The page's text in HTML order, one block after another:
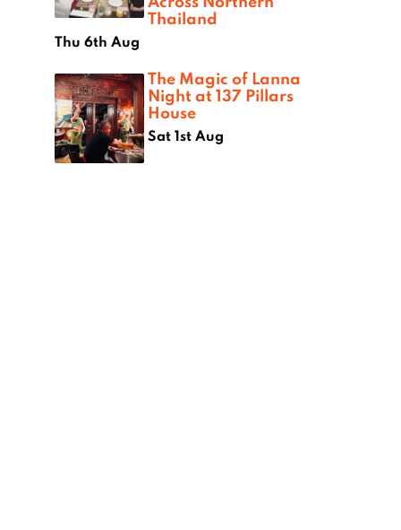
Thailand
Thu 6th Aug
The Magic of Lanna
Night at 137 Pillars
House
Sat 1st Aug